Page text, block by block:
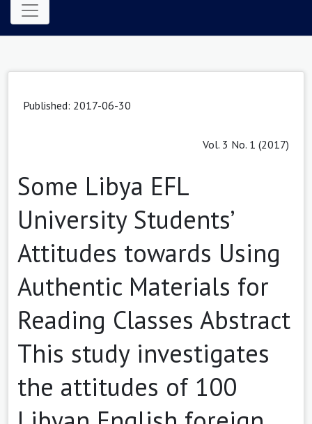
Published: 2017-06-30
Vol. 3 No. 1 (2017)
Some Libya EFL
University Students’
Attitudes towards Using
Authentic Materials for
Reading Classes Abstract
This study investigates
the attitudes of 100